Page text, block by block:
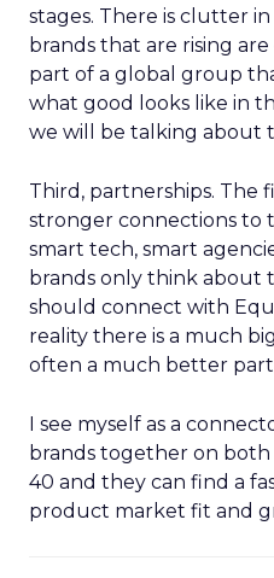
stages. There is clutter
brands that are rising
part of a global group
what good looks like in
we will be talking about
Third, partnerships. The
stronger connections to
smart tech, smart
brands only think about
should connect with
reality there is a much
often a much better
I see myself as a
brands together on both
40 and they can find a
product market fit and